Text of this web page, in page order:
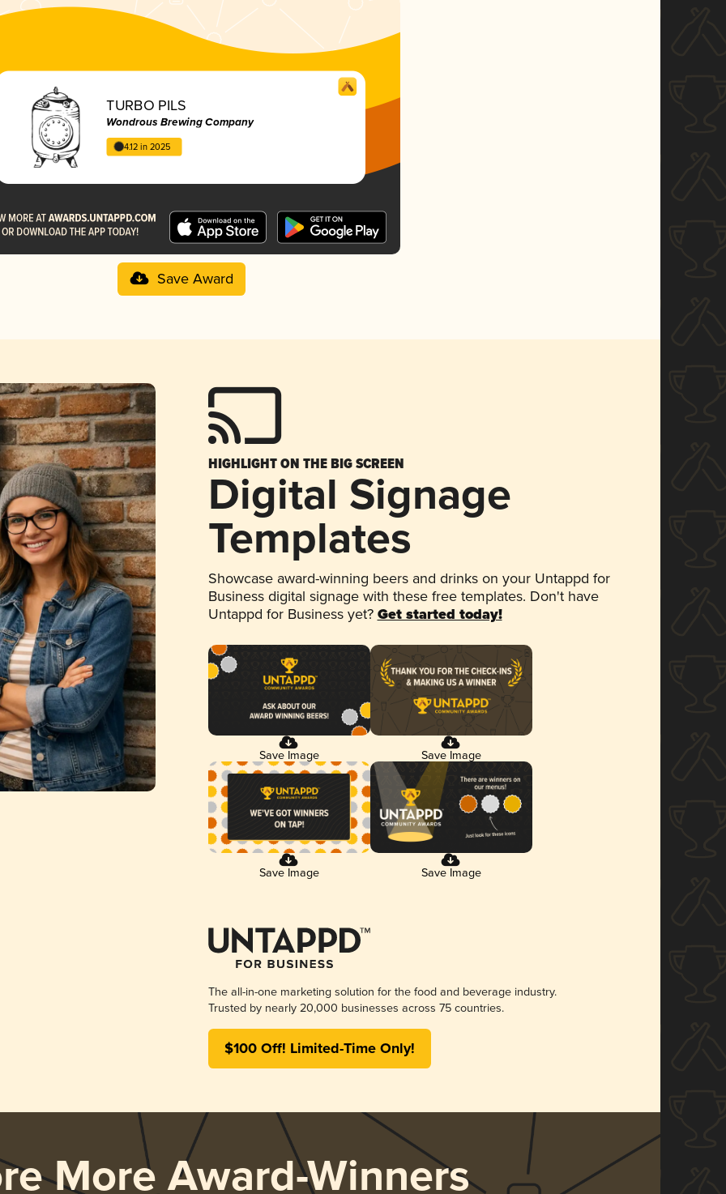
TURBO PILS
Wondrous Brewing Company
4.12 in 2025
Save Award
HIGHLIGHT ON THE BIG SCREEN
Digital Signage
Templates
Showcase award-winning beers and drinks on your Untappd for
Business digital signage with these free templates. Don't have
Untappd for Business yet? Get started today!
Save Image Save Image
Save Image Save Image
The all-in-one marketing solution for the food and beverage industry.
Trusted by nearly 20,000 businesses across 75 countries.
$100 Off! Limited-Time Only!
More Award-Winners